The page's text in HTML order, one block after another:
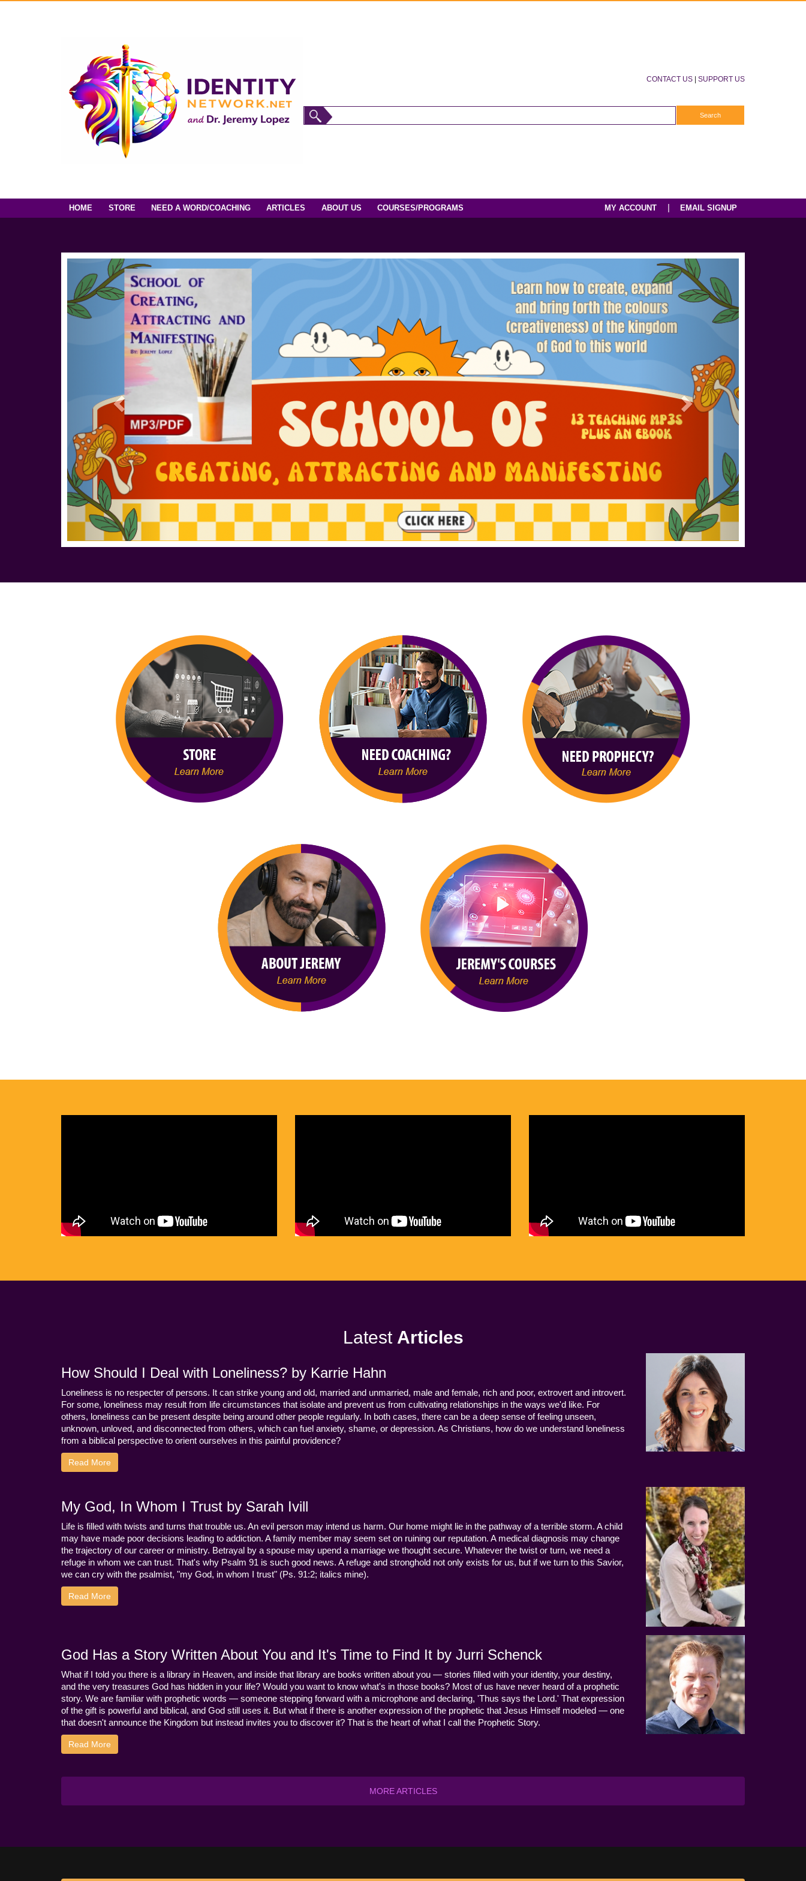
CONTACT US SUPPORT US
HOME STORE NEED A WORD/COACHING ARTICLES ABOUT US COURSES/PROGRAMS MY ACCOUNT EMAIL SIGNUP
Latest Articles
How Should I Deal with Loneliness? by Karrie Hahn
Loneliness is no respecter of persons. It can strike young and old, married and unmarried, male and female, rich and poor, extrovert and introvert.
For some, loneliness may result from life circumstances that isolate and prevent us from cultivating relationships in the ways we'd like. For
others, loneliness can be present despite being around other people regularly. In both cases, there can be a deep sense of feeling unseen,
unknown, unloved, and disconnected from others, which can fuel anxiety, shame, or depression. As Christians, how do we understand loneliness
from a biblical perspective to orient ourselves in this painful providence?
Read More
My God, In Whom I Trust by Sarah Ivill
Life is filled with twists and turns that trouble us. An evil person may intend us harm. Our home might lie in the pathway of a terrible storm. A child
may have made poor decisions leading to addiction. A family member may seem set on ruining our reputation. A medical diagnosis may change
the trajectory of our career or ministry. Betrayal by a spouse may upend a marriage we thought secure. Whatever the twist or turn, we need a
refuge in whom we can trust. That's why Psalm 91 is such good news. A refuge and stronghold not only exists for us, but if we turn to this Savior,
we can cry with the psalmist, "my God, in whom I trust" (Ps. 91:2; italics mine).
Read More
God Has a Story Written About You and It's Time to Find It by Jurri Schenck
What if I told you there is a library in Heaven, and inside that library are books written about you — stories filled with your identity, your destiny,
and the very treasures God has hidden in your life? Would you want to know what's in those books? Most of us have never heard of a prophetic
story. We are familiar with prophetic words — someone stepping forward with a microphone and declaring, 'Thus says the Lord.' That expression
of the gift is powerful and biblical, and God still uses it. But what if there is another expression of the prophetic that Jesus Himself modeled — one
that doesn't announce the Kingdom but instead invites you to discover it? That is the heart of what I call the Prophetic Story.
Read More
MORE ARTICLES